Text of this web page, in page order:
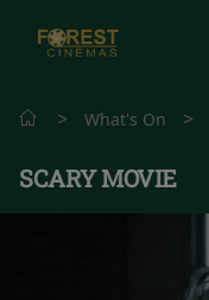
> What's On >
SCARY MOVIE